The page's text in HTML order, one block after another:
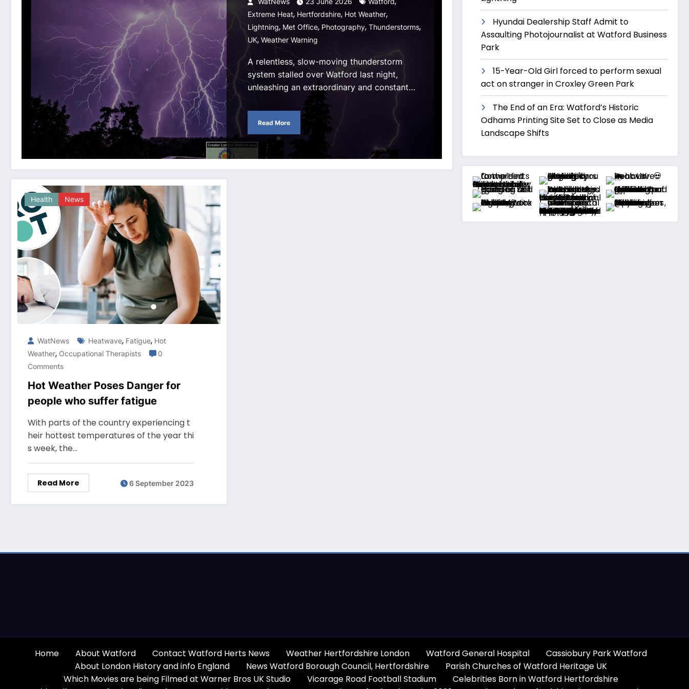
Extreme Heat, Hertfordshire, Hot Weather,
Lightning, Met Office, Photography, Thunderstorms,
UK, Weather Warning
A relentless, slow-moving thunderstorm
system stalled over Watford last night,
unleashing an extraordinary and constant…
Read More
Health News
WatNews Heatwave, Fatigue, Hot
Weather, Occupational Therapists
0
Comments
Hot Weather Poses Danger for
people who suffer fatigue
With parts of the country experiencing t
heir hottest temperatures of the year thi
s week, the…
Read More 6 September 2023
Hyundai Dealership Staff Admit to
Assaulting Photojournalist at Watford Business
Park
15-Year-Old Girl forced to perform sexual
act on stranger in Croxley Green Park
The End of an Era: Watford’s Historic
Odhams Printing Site Set to Close as Media
Landscape Shifts
Home About Watford Contact Watford Herts News Weather Hertfordshire London Watford General Hospital
Cassiobury Park Watford
About London History and info England
News Watford Borough Council, Hertfordshire
Parish Churches of Watford Heritage UK
Which Movies are being Filmed at Warner Bros UK Studio
Vicarage Road Football Stadium
Celebrities Born in Watford Hertfordshire